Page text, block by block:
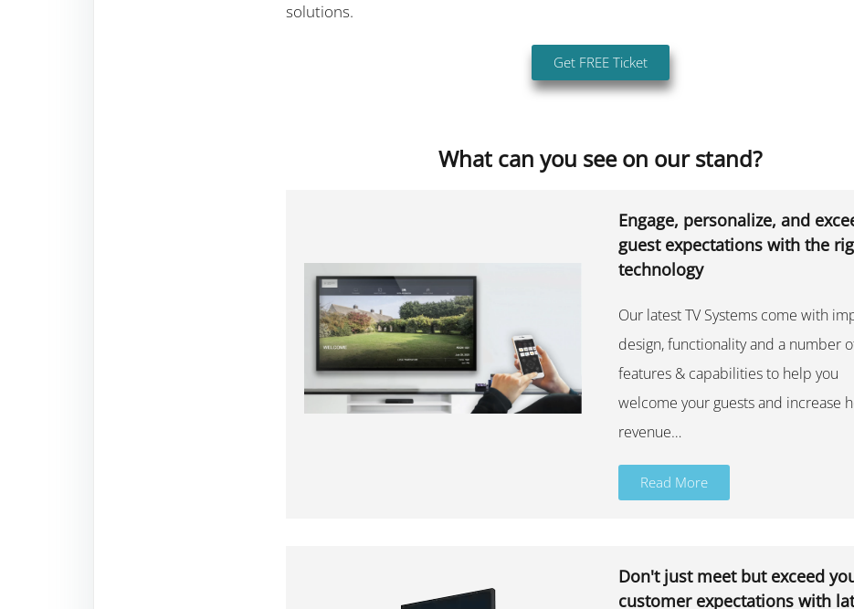
solutions.
Get FREE Ticket
What can you see on our stand?
Engage, personalize, and
guest expectations with the
technology
Our latest TV Systems come with
design, functionality and a number
features & capabilities to help you
welcome your guests and increase
revenue…
Read More
Don't just meet but exceed
customer expectations with